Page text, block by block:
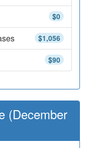
$0
$1,056
$90
(December